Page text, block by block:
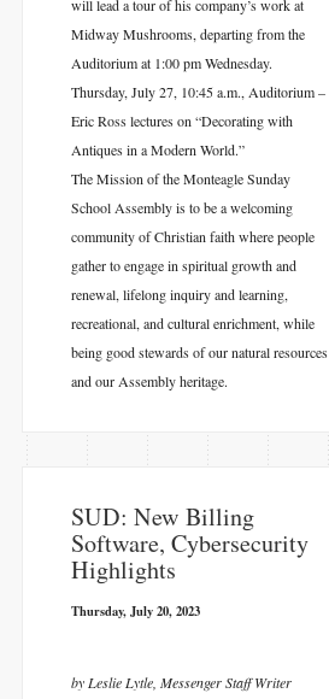
will lead a tour of his company’s work at
Midway Mushrooms, departing from the
Auditorium at 1:00 pm Wednesday.
Thursday, July 27, 10:45 a.m., Auditorium –
Eric Ross lectures on “Decorating with
Antiques in a Modern World.”
The Mission of the Monteagle Sunday
School Assembly is to be a welcoming
community of Christian faith where people
gather to engage in spiritual growth and
renewal, lifelong inquiry and learning,
recreational, and cultural enrichment, while
being good stewards of our natural resources
and our Assembly heritage.
SUD: New Billing
Software, Cybersecurity
Highlights
Thursday, July 20, 2023
by Leslie Lytle, Messenger Staff Writer